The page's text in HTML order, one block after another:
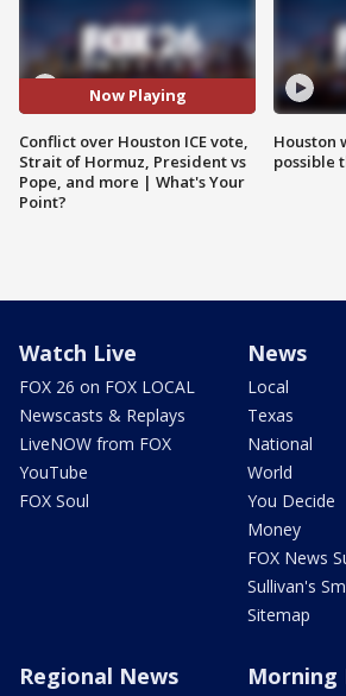
Now Playing
Conflict over Houston ICE vote,
Strait of Hormuz, President vs
Pope, and more | What's Your
Point?
Houston
possible
Watch Live
FOX 26 on FOX LOCAL
Newscasts & Replays
LiveNOW from FOX
YouTube
FOX Soul
News
Local
Texas
National
World
You Decide
Money
FOX News
Sullivan's
Sitemap
Regional News Morning